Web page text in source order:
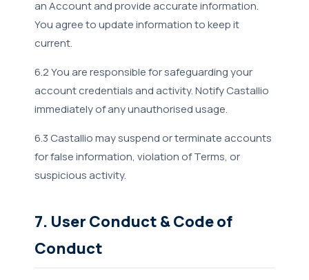
an Account and provide accurate information.
You agree to update information to keep it
current.
6.2 You are responsible for safeguarding your
account credentials and activity. Notify Castallio
immediately of any unauthorised usage.
6.3 Castallio may suspend or terminate accounts
for false information, violation of Terms, or
suspicious activity.
7. User Conduct & Code of
Conduct